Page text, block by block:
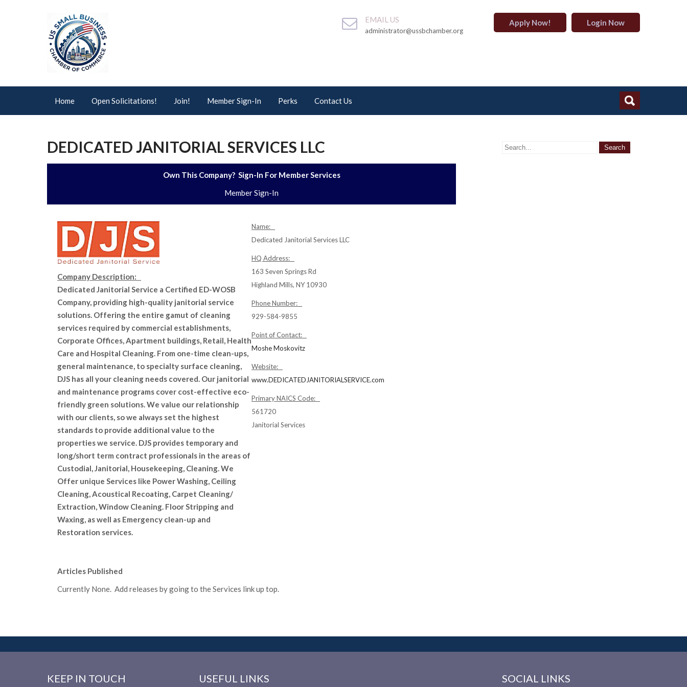
EMAIL US
administrator@ussbchamber.org
Apply Now! Login Now
Home Open Solicitations! Join! Member Sign-In Perks Contact Us
DEDICATED JANITORIAL SERVICES LLC
Own This Company? Sign-In For Member Services
Member Sign-In
Company Description:
Dedicated Janitorial Service a Certified ED-WOSB
Company, providing high-quality janitorial service
solutions. Offering the entire gamut of cleaning
services required by commercial establishments,
Corporate Offices, Apartment buildings, Retail, Health
Care and Hospital Cleaning. From one-time clean-ups,
general maintenance, to specialty surface cleaning,
DJS has all your cleaning needs covered. Our janitorial
and maintenance programs cover cost-effective eco-
friendly green solutions. We value our relationship
with our clients, so we always set the highest
standards to provide additional value to the
properties we service. DJS provides temporary and
long/short term contract professionals in the areas of
Custodial, Janitorial, Housekeeping, Cleaning. We
Offer unique Services like Power Washing, Ceiling
Cleaning, Acoustical Recoating, Carpet Cleaning/
Extraction, Window Cleaning. Floor Stripping and
Waxing, as well as Emergency clean-up and
Restoration services.
Name:
Dedicated Janitorial Services LLC
HQ Address:
163 Seven Springs Rd
Highland Mills, NY 10930
Phone Number:
929-584-9855
Point of Contact:
Moshe Moskovitz
Website:
www.DEDICATEDJANITORIALSERVICE.com
Primary NAICS Code:
561720
Janitorial Services
Articles Published
Currently None. Add releases by going to the Services link up top.
KEEP IN TOUCH USEFUL LINKS SOCIAL LINKS